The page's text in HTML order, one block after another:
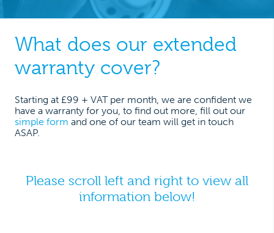
What does our extended
warranty cover?
Starting at £99 + VAT per month, we are confident we
have a warranty for you, to find out more, fill out our
simple form and one of our team will get in touch
ASAP.
Please scroll left and right to view all
information below!